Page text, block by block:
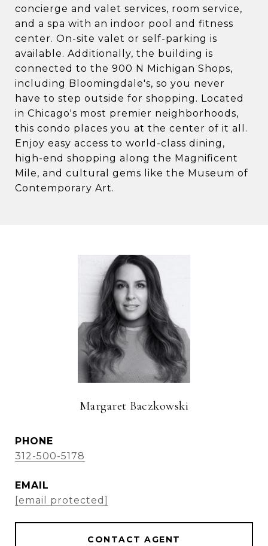
concierge and valet services, room service,
and a spa with an indoor pool and fitness
center. On-site valet or self-parking is
available. Additionally, the building is
connected to the 900 N Michigan Shops,
including Bloomingdale's, so you never
have to step outside for shopping. Located
in Chicago's most premier neighborhoods,
this condo places you at the center of it all.
Enjoy easy access to world-class dining,
high-end shopping along the Magnificent
Mile, and cultural gems like the Museum of
Contemporary Art.
Margaret Baczkowski
PHONE
312-500-5178
EMAIL
[email protected]
CONTACT AGENT